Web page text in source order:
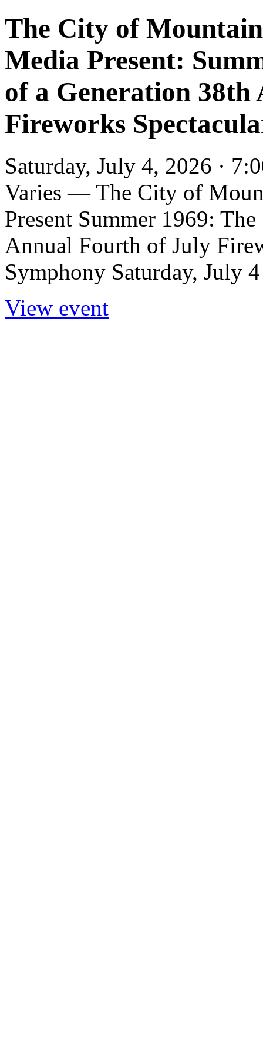
The City of
Media Present:
of a Generation
Fireworks
Saturday, July 4, 2026 ·
Varies — The City of
Present Summer 1969:
Annual Fourth of July
Symphony Saturday, July
View event